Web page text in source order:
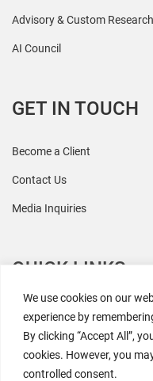
We use cookies on our
experience by
By clicking “Accept All”,
cookies. However, you
controlled consent.
Advisory & Custom Research
AI Council
GET IN TOUCH
Become a Client
Contact Us
Media Inquiries
QUICK LINKS
All Research
Events
Newsroom